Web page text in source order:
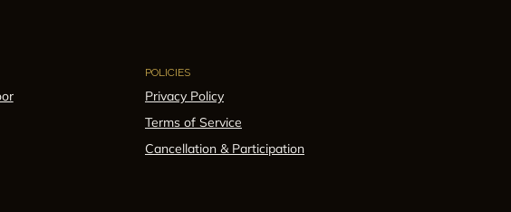
POLICIES
Privacy Policy
Terms of Service
Cancellation & Participation